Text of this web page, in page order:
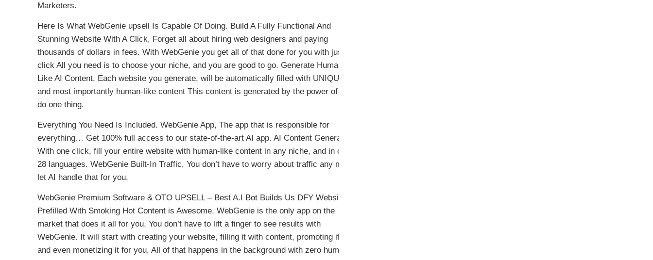
Marketers.
Here Is What WebGenie upsell Is Capable Of Doing. Build A Fully Functional And
Stunning Website With A Click, Forget all about hiring web designers and paying
thousands of dollars in fees. With WebGenie you get all of that done for you with just a
click All you need is to choose your niche, and you are good to go. Generate Human-
Like AI Content, Each website you generate, will be automatically filled with UNIQUE
and most importantly human-like content This content is generated by the power of AI to
do one thing.
Everything You Need Is Included. WebGenie App, The app that is responsible for
everything… Get 100% full access to our state-of-the-art AI app. AI Content Generator,
With one click, fill your entire website with human-like content in any niche, and in over
28 languages. WebGenie Built-In Traffic, You don’t have to worry about traffic any more,
let AI handle that for you.
WebGenie Premium Software & OTO UPSELL – Best A.I Bot Builds Us DFY Websites
Prefilled With Smoking Hot Content is Awesome. WebGenie is the only app on the
market that does it all for you, You don’t have to lift a finger to see results with
WebGenie. It will start with creating your website, filling it with content, promoting it…
and even monetizing it for you, All of that happens in the background with zero human